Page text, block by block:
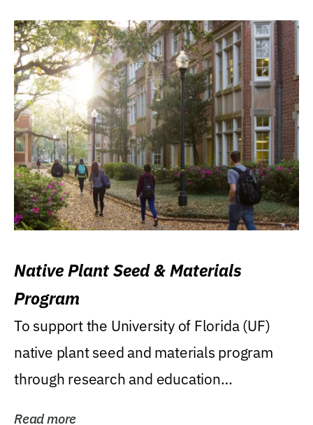
Native Plant Seed & Materials
Program
To support the University of Florida (UF)
native plant seed and materials program
through research and education
Read more